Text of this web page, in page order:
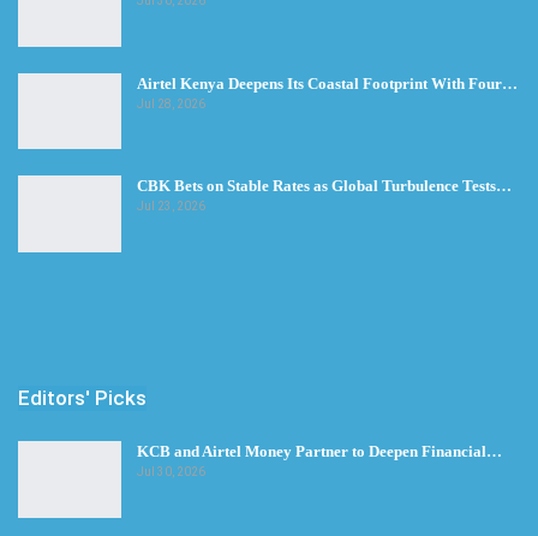
Airtel Kenya Deepens Its Coastal Footprint With Four…
Jul 28, 2026
CBK Bets on Stable Rates as Global Turbulence Tests…
Jul 23, 2026
Editors' Picks
KCB and Airtel Money Partner to Deepen Financial…
Jul 30, 2026